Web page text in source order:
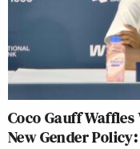
Coco Gauff
New Gender Policy: